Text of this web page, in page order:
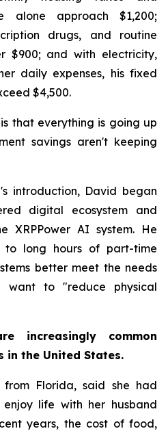
alone approach $1,200;
drugs, and routine
$900; and with electricity,
daily expenses, his fixed
$4,500.
that everything is going up
savings aren't keeping
introduction, David began
digital ecosystem and
XRPPower AI system. He
long hours of part-time
better meet the needs
want to "reduce physical
increasingly common
in the United States.
Florida, said she had
life with her husband
years, the cost of food,